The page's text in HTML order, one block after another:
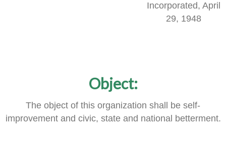
Incorporated, April
29, 1948
Object:
The object of this organization shall be self-
improvement and civic, state and national betterment.